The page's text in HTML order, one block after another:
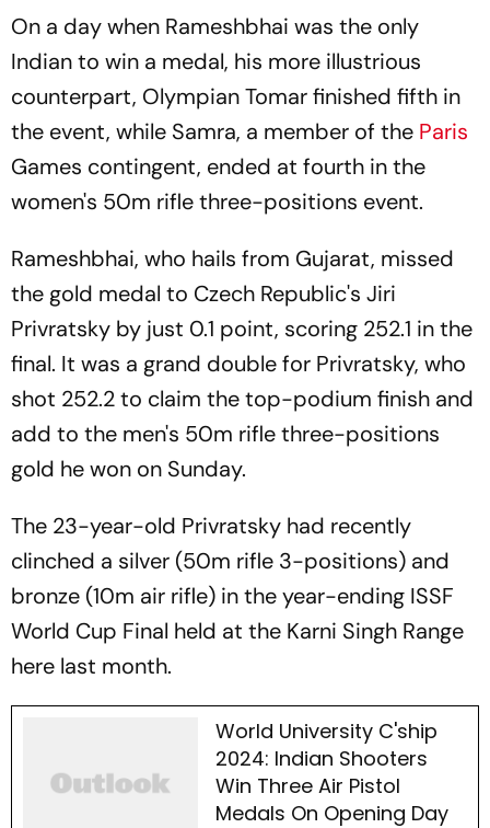
On a day when Rameshbhai was the only
Indian to win a medal, his more illustrious
counterpart, Olympian Tomar finished fifth in
the event, while Samra, a member of the Paris
Games contingent, ended at fourth in the
women's 50m rifle three-positions event.
Rameshbhai, who hails from Gujarat, missed
the gold medal to Czech Republic's Jiri
Privratsky by just 0.1 point, scoring 252.1 in the
final. It was a grand double for Privratsky, who
shot 252.2 to claim the top-podium finish and
add to the men's 50m rifle three-positions
gold he won on Sunday.
The 23-year-old Privratsky had recently
clinched a silver (50m rifle 3-positions) and
bronze (10m air rifle) in the year-ending ISSF
World Cup Final held at the Karni Singh Range
here last month.
World University C'ship
2024: Indian Shooters
Win Three Air Pistol
Medals On Opening Day